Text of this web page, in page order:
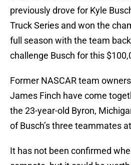
previously drove for Kyle
Truck Series and won the
full season with the team
challenge Busch for this
Former NASCAR team
James Finch have come
the 23-year-old Byron,
of Busch’s three teammates
It has not been confirmed